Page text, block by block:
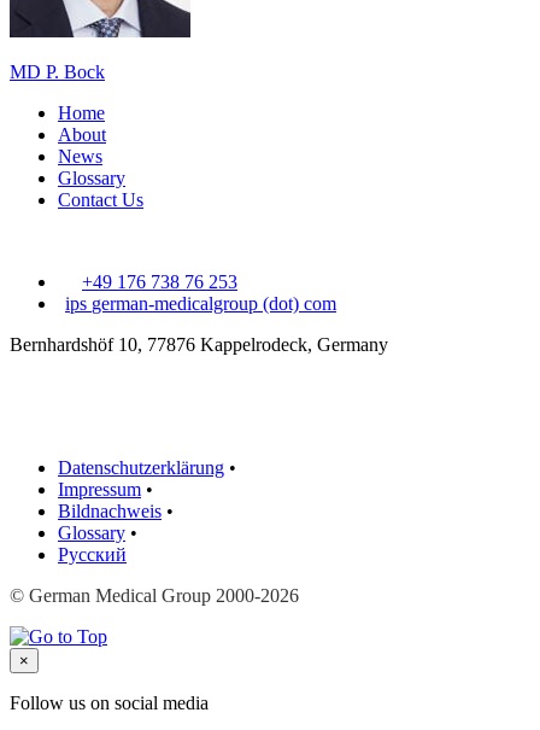
MD P. Bock
Home
About
News
Glossary
Contact Us
+49 176 738 76 253
ips german-medicalgroup (dot) com
Bernhardshöf 10, 77876 Kappelrodeck, Germany
Datenschutzerklärung •
Impressum •
Bildnachweis •
Glossary •
Русский
© German Medical Group 2000-2026
×
Follow us on social media